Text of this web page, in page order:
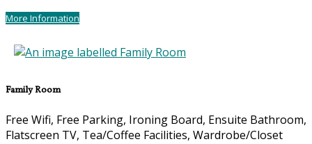
More Information
Family Room
Free Wifi, Free Parking, Ironing Board, Ensuite Bathroom,
Flatscreen TV, Tea/Coffee Facilities, Wardrobe/Closet